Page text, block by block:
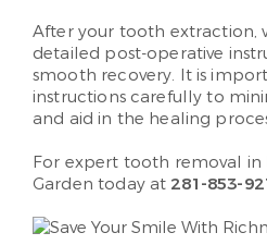
After your tooth extraction,
detailed post-operative
smooth recovery. It is
instructions carefully to
and aid in the healing
For expert tooth removal
Garden today at 281-853-